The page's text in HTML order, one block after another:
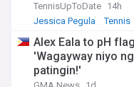
TennisUpToDate 14h
Jessica Pegula
Tennis
Alex Eala to pH
'Wagayway niyo
patingin!'